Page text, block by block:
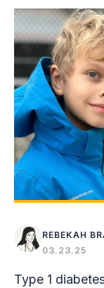
REBEKAH
03.23.25
Type 1